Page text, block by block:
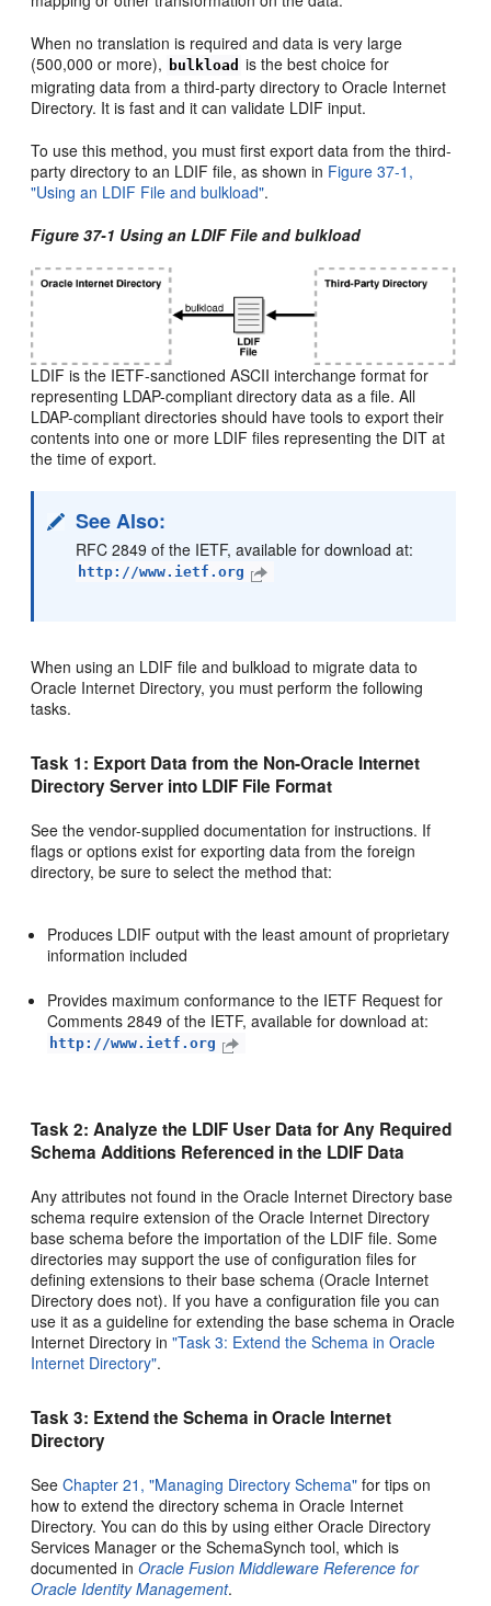
When no translation is required and data is very large
(500,000 or more), bulkload is the best choice for
migrating data from a third-party directory to Oracle Internet
Directory. It is fast and it can validate LDIF input.
To use this method, you must first export data from the third-
party directory to an LDIF file, as shown in Figure 37-1,
"Using an LDIF File and bulkload".
Figure 37-1 Using an LDIF File and bulkload
LDIF is the IETF-sanctioned ASCII interchange format for
representing LDAP-compliant directory data as a file. All
LDAP-compliant directories should have tools to export their
contents into one or more LDIF files representing the DIT at
the time of export.
See Also:
RFC 2849 of the IETF, available for download at:
http://www.ietf.org
When using an LDIF file and bulkload to migrate data to
Oracle Internet Directory, you must perform the following
tasks.
Task 1: Export Data from the Non-Oracle Internet
Directory Server into LDIF File Format
See the vendor-supplied documentation for instructions. If
flags or options exist for exporting data from the foreign
directory, be sure to select the method that:
Produces LDIF output with the least amount of proprietary
information included
Provides maximum conformance to the IETF Request for
Comments 2849 of the IETF, available for download at:
http://www.ietf.org
Task 2: Analyze the LDIF User Data for Any Required
Schema Additions Referenced in the LDIF Data
Any attributes not found in the Oracle Internet Directory base
schema require extension of the Oracle Internet Directory
base schema before the importation of the LDIF file. Some
directories may support the use of configuration files for
defining extensions to their base schema (Oracle Internet
Directory does not). If you have a configuration file you can
use it as a guideline for extending the base schema in Oracle
Internet Directory in"Task 3: Extend the Schema in Oracle
Internet Directory".
Task 3: Extend the Schema in Oracle Internet
Directory
SeeChapter 21, "Managing Directory Schema" for tips on
how to extend the directory schema in Oracle Internet
Directory. You can do this by using either Oracle Directory
Services Manager or the SchemaSynch tool, which is
documented inOracle Fusion Middleware Reference for
Oracle Identity Management.